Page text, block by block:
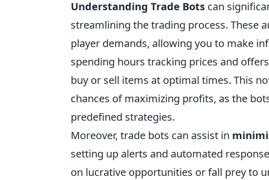
Understanding Trade Bots can
streamlining the trading process. These
player demands, allowing you to make
spending hours tracking prices and
buy or sell items at optimal times. This
chances of maximizing profits, as the
predefined strategies.
Moreover, trade bots can assist in
setting up alerts and automated
on lucrative opportunities or fall prey to